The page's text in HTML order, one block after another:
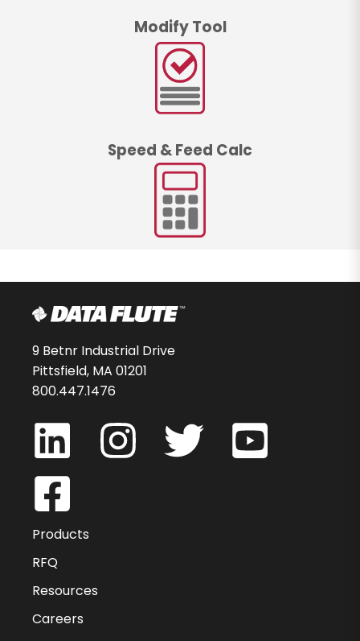
Modify Tool
Speed & Feed Calc
9 Betnr Industrial Drive
Pittsfield, MA 01201
800.447.1476
Products
RFQ
Resources
Careers